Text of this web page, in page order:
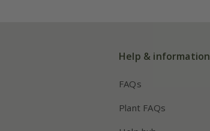
Help & information
FAQs
Plant FAQs